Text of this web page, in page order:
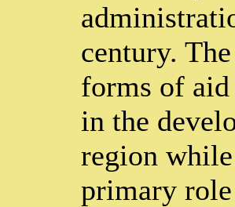
century.
forms of
in the
region
primary